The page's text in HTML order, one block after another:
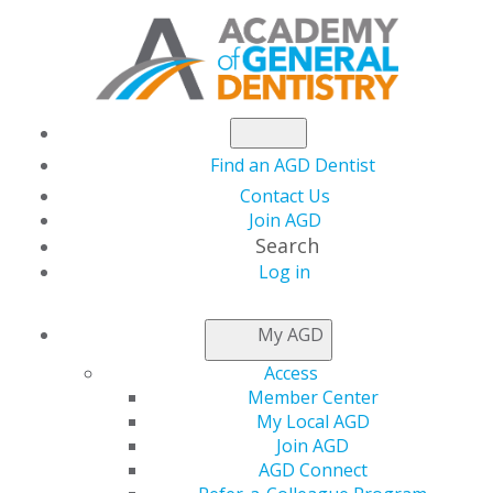
Find an AGD Dentist
Contact Us
Join AGD
Search
Log in
My AGD
Access
Member Center
My Local AGD
Join AGD
AGD Connect
NEWSROOM
AGD Launches
Exclusive Business